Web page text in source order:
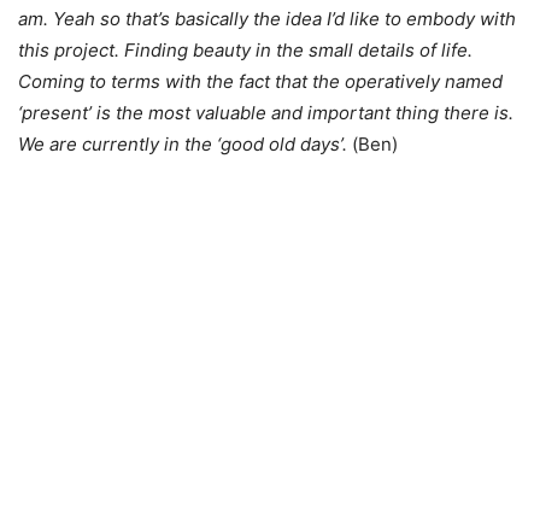
am. Yeah so that’s basically the idea I’d like to embody with
this project. Finding beauty in the small details of life.
Coming to terms with the fact that the operatively named
‘present’ is the most valuable and important thing there is.
We are currently in the ‘good old days’. (Ben)